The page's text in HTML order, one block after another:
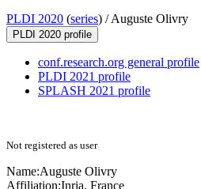
PLDI 2020 (series) /Auguste Olivry
PLDI 2020 profile
conf.research.org general profile
PLDI 2021 profile
SPLASH 2021 profile
Not registered as user
Name:Auguste Olivry
Affiliation:Inria, France